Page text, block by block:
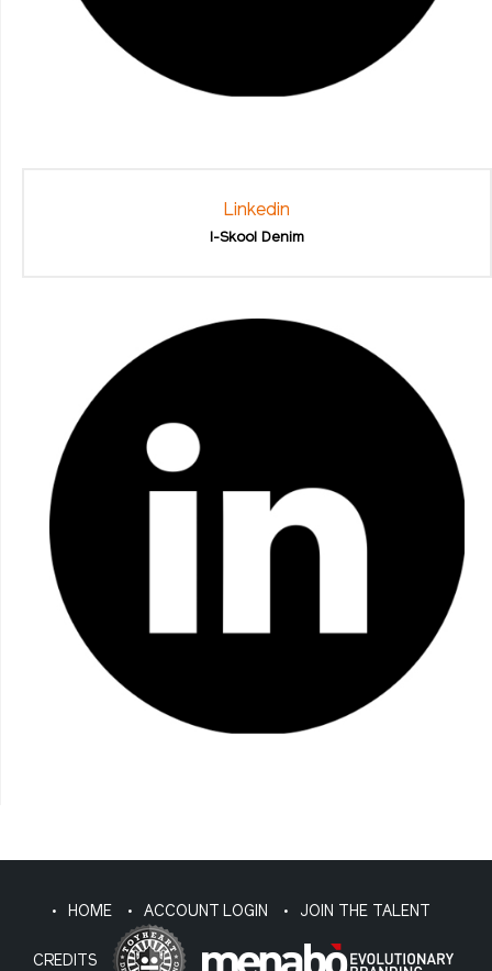
Linkedin
I-Skool Denim
HOME ACCOUNT LOGIN JOIN THE TALENT
CREDITS